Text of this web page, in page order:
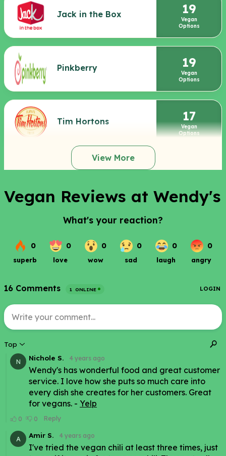
Jack in the Box 19
Vegan
Options
Pinkberry 19
Vegan
Options
Tim Hortons 17
Vegan
Options
View More
Vegan Reviews at Wendy's